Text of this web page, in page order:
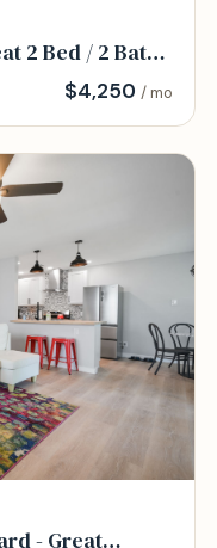
2 Bed / 2 Bath
$4,250 / mo
- Great